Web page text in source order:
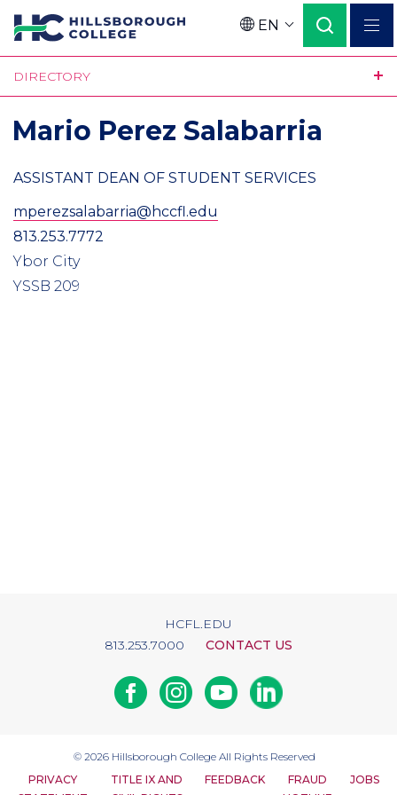
Skip
to
main
content
Language
EN
DIRECTORY
Mario Perez Salabarria
ASSISTANT DEAN OF STUDENT SERVICES
mperezsalabarria@hccfl.edu
813.253.7772
Ybor City
YSSB 209
HCFL.EDU
813.253.7000
CONTACT US
FacebookInstagramYoutubeLinkedin
© 2026 Hillsborough College All Rights Reserved
PRIVACY
TITLE IX AND
FEEDBACK
FRAUD
JOBS